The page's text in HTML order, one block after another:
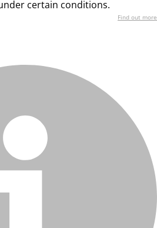
certain conditions.
Find out more